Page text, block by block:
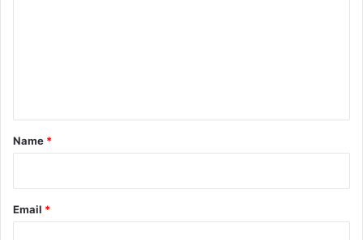
*
Name *
Email *